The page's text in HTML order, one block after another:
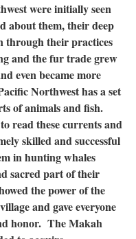
were initially seen
about them, their deep
through their practices
and the fur trade grew
even became more
Northwest has a set
of animals and fish.
read these currents and
skilled and successful
in hunting whales
sacred part of their
the power of the
and gave everyone
honor. The Makah